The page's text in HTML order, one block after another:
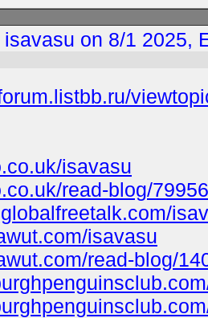
isavasu on 8/1 2025,
isavasu
read-blog/79956
isavasu
read-blog/